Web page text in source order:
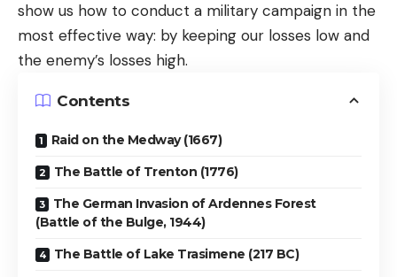
show us how to conduct a military campaign in the
most effective way: by keeping our losses low and
the enemy’s losses high.
Contents
Raid on the Medway (1667)
The Battle of Trenton (1776)
The German Invasion of Ardennes Forest
(Battle of the Bulge, 1944)
The Battle of Lake Trasimene (217 BC)